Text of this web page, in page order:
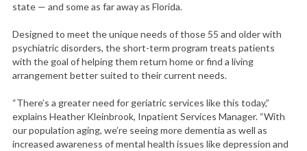
state — and some as far away as Florida.
Designed to meet the unique needs of those 55 and older with
psychiatric disorders, the short-term program treats patients
with the goal of helping them return home or find a living
arrangement better suited to their current needs.
“There’s a greater need for geriatric services like this today,”
explains Heather Kleinbrook, Inpatient Services Manager. “With
our population aging, we’re seeing more dementia as well as
increased awareness of mental health issues like depression and